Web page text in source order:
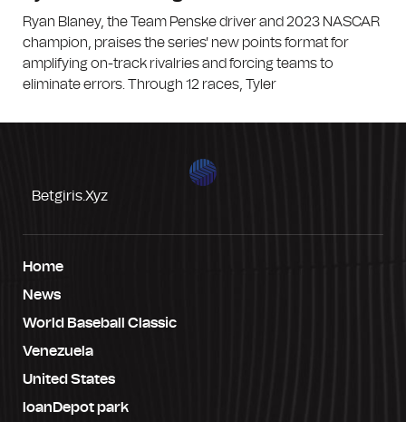
Ryan Blaney, the Team Penske driver and 2023 NASCAR
champion, praises the series' new points format for
amplifying on-track rivalries and forcing teams to
eliminate errors. Through 12 races, Tyler
Betgiris.xyz
Home
News
World Baseball Classic
Venezuela
United States
loanDepot park